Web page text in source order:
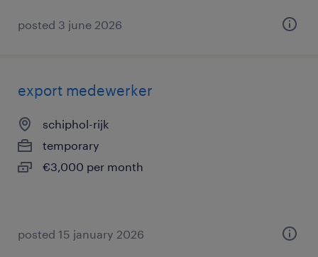
posted 3 june 2026
export medewerker
schiphol-rijk
temporary
€3,000 per month
posted 15 january 2026